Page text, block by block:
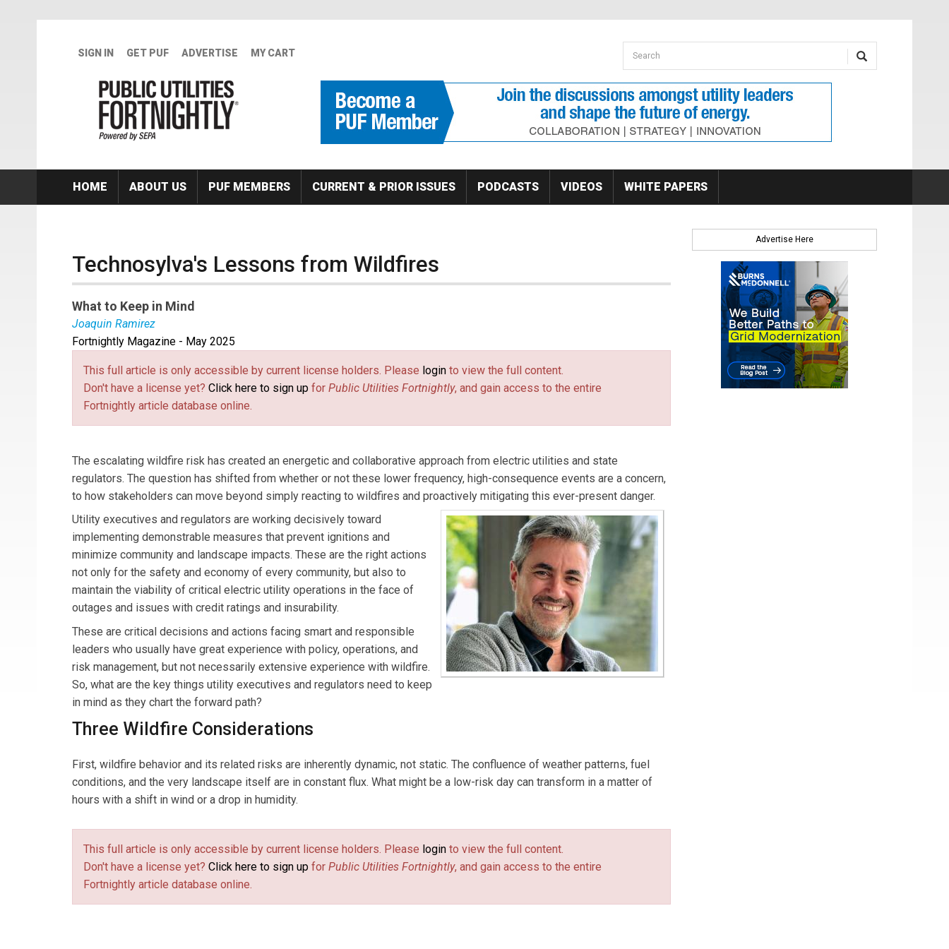
SIGN IN GET PUF ADVERTISE MY CART Search form
Search
HOME ABOUT US PUF MEMBERS CURRENT & PRIOR ISSUES PODCASTS VIDEOS WHITE PAPERS
Technosylva's Lessons from Wildfires
What to Keep in Mind
Joaquin Ramirez
Joaquin Ramirezis the Founder of Technosylva.
Fortnightly Magazine - May 2025
This full article is only accessible by current license holders. Please login to view the full content.
Don't have a license yet? Click here to sign up for Public Utilities Fortnightly, and gain access to the entire
Fortnightly article database online.
The escalating wildfire risk has created an energetic and collaborative approach from electric utilities and state
regulators. The question has shifted from whether or not these lower frequency, high-consequence events are a concern,
to how stakeholders can move beyond simply reacting to wildfires and proactively mitigating this ever-present danger.
Utility executives and regulators are working decisively toward
implementing demonstrable measures that prevent ignitions and
minimize community and landscape impacts. These are the right actions
not only for the safety and economy of every community, but also to
maintain the viability of critical electric utility operations in the face of
outages and issues with credit ratings and insurability.
These are critical decisions and actions facing smart and responsible
leaders who usually have great experience with policy, operations, and
risk management, but not necessarily extensive experience with wildfire.
So, what are the key things utility executives and regulators need to keep
in mind as they chart the forward path?
Three Wildfire Considerations
First, wildfire behavior and its related risks are inherently dynamic, not static. The confluence of weather patterns, fuel
conditions, and the very landscape itself are in constant flux. What might be a low-risk day can transform in a matter of
hours with a shift in wind or a drop in humidity.
This full article is only accessible by current license holders. Please login to view the full content.
Don't have a license yet? Click here to sign up for Public Utilities Fortnightly, and gain access to the entire
Fortnightly article database online.
Advertise Here